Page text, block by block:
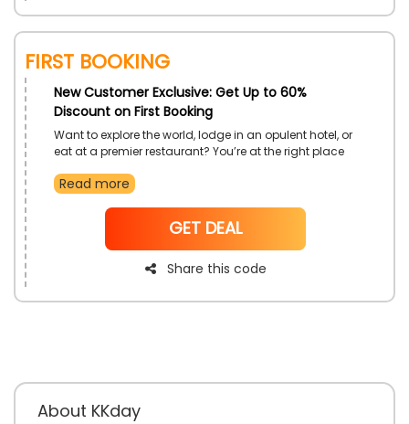
First Booking
New Customer Exclusive: Get Up to 60%
Discount on First Booking
Want to explore the world, lodge in an opulent hotel, or
eat at a premier restaurant? You’re at the right place
flight & hotel tickets, transportation services, food &
new to KKday then use the provided code to receive
an exclusive discount at the checkout.
Read more
NoCode
GET DEAL
Share this code
About KKday